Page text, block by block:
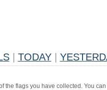
TODAY
the flags you have collected. You